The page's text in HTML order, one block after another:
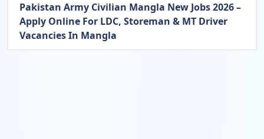
Pakistan Army Civilian Mangla New Jobs 2026 –
Apply Online For LDC, Storeman & MT Driver
Vacancies In Mangla